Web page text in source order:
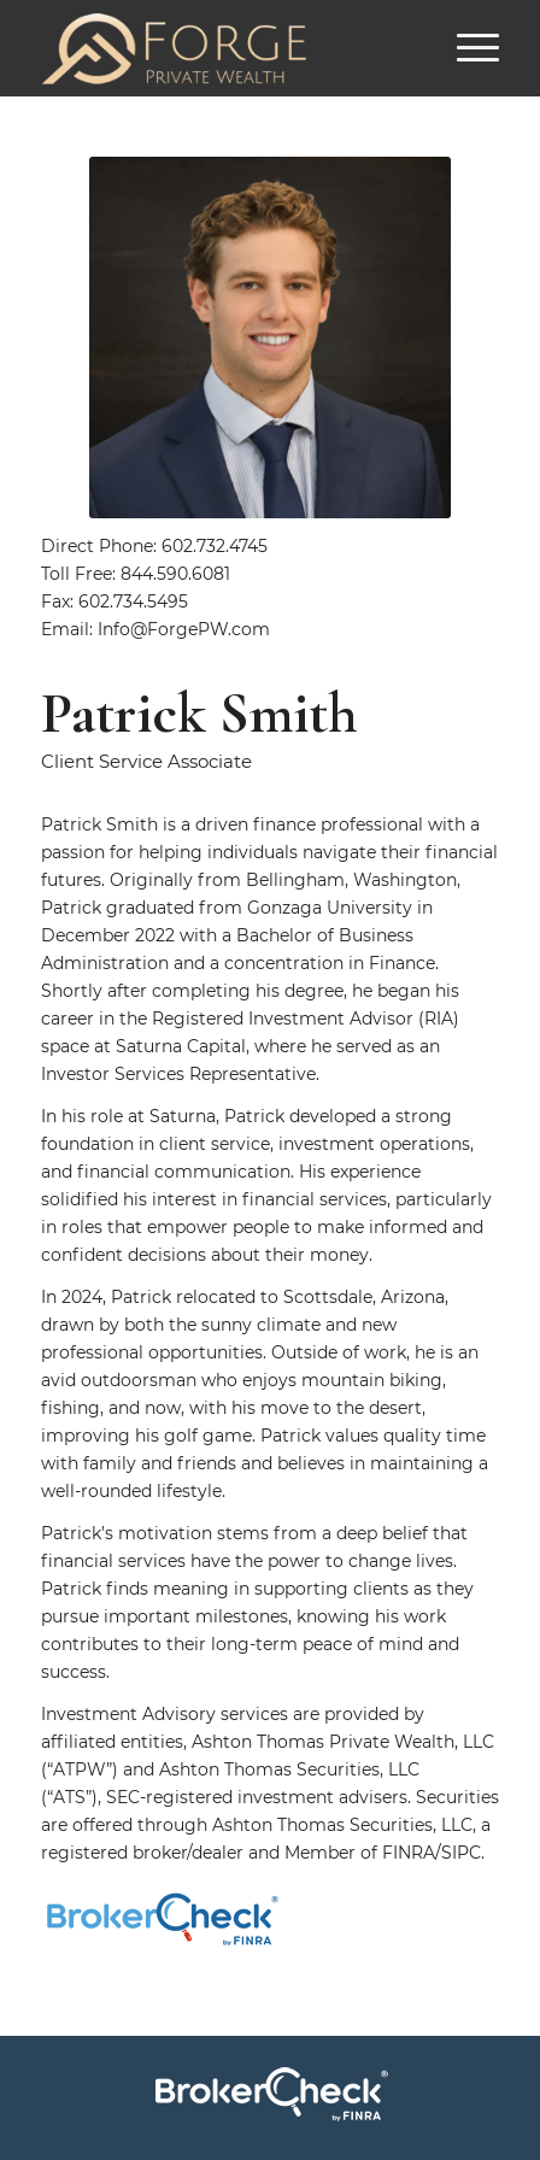
Direct Phone: 602.732.4745
Toll Free: 844.590.6081
Fax: 602.734.5495
Email: Info@ForgePW.com
Patrick Smith
Client Service Associate
Patrick Smith is a driven finance professional with a
passion for helping individuals navigate their financial
futures. Originally from Bellingham, Washington,
Patrick graduated from Gonzaga University in
December 2022 with a Bachelor of Business
Administration and a concentration in Finance.
Shortly after completing his degree, he began his
career in the Registered Investment Advisor (RIA)
space at Saturna Capital, where he served as an
Investor Services Representative.
In his role at Saturna, Patrick developed a strong
foundation in client service, investment operations,
and financial communication. His experience
solidified his interest in financial services, particularly
in roles that empower people to make informed and
confident decisions about their money.
In 2024, Patrick relocated to Scottsdale, Arizona,
drawn by both the sunny climate and new
professional opportunities. Outside of work, he is an
avid outdoorsman who enjoys mountain biking,
fishing, and now, with his move to the desert,
improving his golf game. Patrick values quality time
with family and friends and believes in maintaining a
well-rounded lifestyle.
Patrick’s motivation stems from a deep belief that
financial services have the power to change lives.
Patrick finds meaning in supporting clients as they
pursue important milestones, knowing his work
contributes to their long-term peace of mind and
success.
Investment Advisory services are provided by
affiliated entities, Ashton Thomas Private Wealth, LLC
(“ATPW”) and Ashton Thomas Securities, LLC
(“ATS”), SEC-registered investment advisers. Securities
are offered through Ashton Thomas Securities, LLC, a
registered broker/dealer and Member of FINRA/SIPC.